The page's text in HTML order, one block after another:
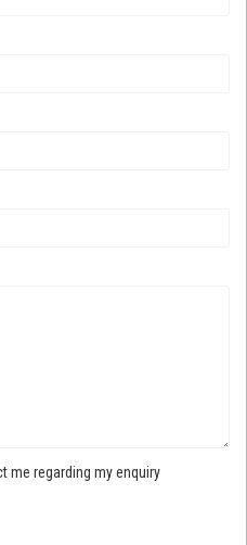
me regarding my enquiry